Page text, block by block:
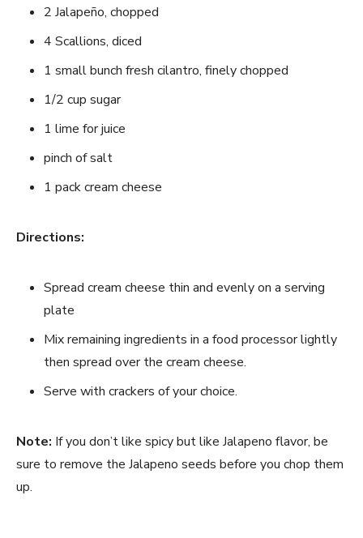
2 Jalapeño, chopped
4 Scallions, diced
1 small bunch fresh cilantro, finely chopped
1/2 cup sugar
1 lime for juice
pinch of salt
1 pack cream cheese
Directions:
Spread cream cheese thin and evenly on a serving
plate
Mix remaining ingredients in a food processor lightly
then spread over the cream cheese.
Serve with crackers of your choice.
Note: If you don’t like spicy but like Jalapeno flavor, be
sure to remove the Jalapeno seeds before you chop them
up.